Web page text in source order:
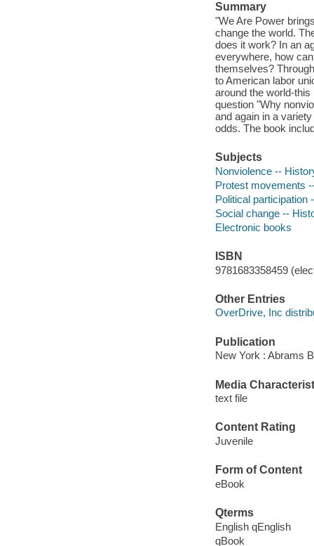
Summary
"We Are Power
change the world.
does it work? In an
everywhere, how
themselves?
to American labor
around the world-
question "Why
and again in a
odds. The book
Subjects
Nonviolence --
Protest movements
Political participation
Social change --
Electronic books
ISBN
9781683358459
Other Entries
OverDrive, Inc
Publication
New York : Abrams
Media
text file
Content Rating
Juvenile
Form of Content
eBook
Qterms
English qEnglish
qBook